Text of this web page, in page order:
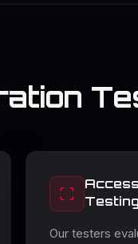
Our testers